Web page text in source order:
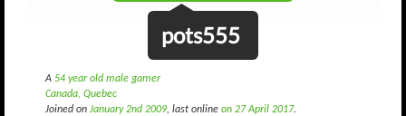
pots555
A 54 year old male gamer
Canada, Quebec
Joined on January 2nd 2009, last online on 27 April 2017.